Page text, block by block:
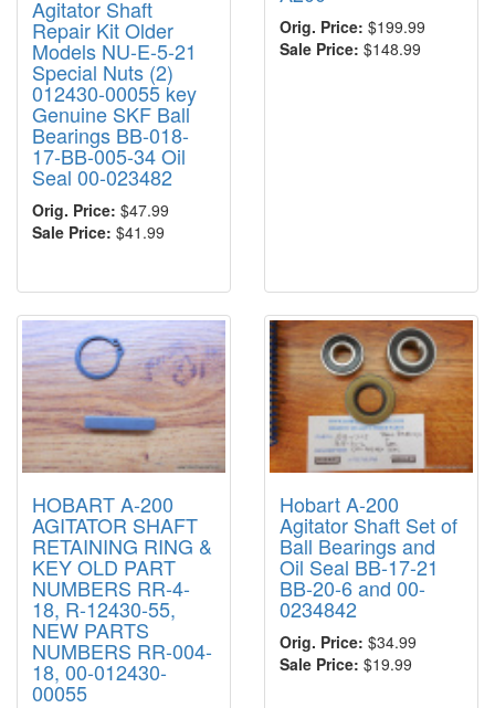
Agitator Shaft
Repair Kit Older
Models NU-E-5-21
Special Nuts (2)
012430-00055 key
Genuine SKF Ball
Bearings BB-018-
17-BB-005-34 Oil
Seal 00-023482
Orig. Price: $47.99
Sale Price: $41.99
Orig. Price: $199.99
Sale Price: $148.99
HOBART A-200
AGITATOR SHAFT
RETAINING RING &
KEY OLD PART
NUMBERS RR-4-
18, R-12430-55,
NEW PARTS
NUMBERS RR-004-
18, 00-012430-
00055
Hobart A-200
Agitator Shaft Set of
Ball Bearings and
Oil Seal BB-17-21
BB-20-6 and 00-
0234842
Orig. Price: $34.99
Sale Price: $19.99